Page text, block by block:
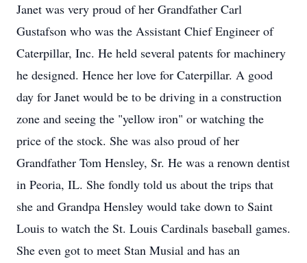
Janet was very proud of her Grandfather Carl
Gustafson who was the Assistant Chief Engineer of
Caterpillar, Inc. He held several patents for machinery
he designed. Hence her love for Caterpillar. A good
day for Janet would be to be driving in a construction
zone and seeing the "yellow iron" or watching the
price of the stock. She was also proud of her
Grandfather Tom Hensley, Sr. He was a renown dentist
in Peoria, IL. She fondly told us about the trips that
she and Grandpa Hensley would take down to Saint
Louis to watch the St. Louis Cardinals baseball games.
She even got to meet Stan Musial and has an